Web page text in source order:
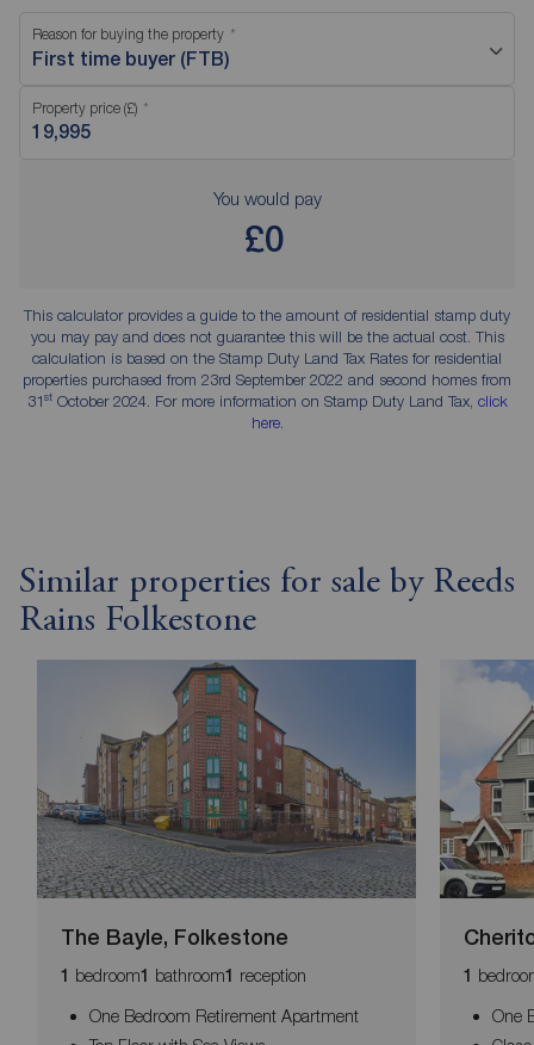
Reason for buying the property
First time buyer (FTB)
Property price (£)
You would pay
£0
This calculator provides a guide to the amount of residential stamp duty
you may pay and does not guarantee this will be the actual cost. This
calculation is based on the Stamp Duty Land Tax Rates for residential
properties purchased from 23rd September 2022 and second homes from
31stOctober 2024. For more information on Stamp Duty Land Tax, click
here.
Similar properties for sale by Reeds
Rains Folkestone
The Bayle, Folkestone
1 bedroom1 bathroom1 reception
One Bedroom Retirement Apartment
1
One